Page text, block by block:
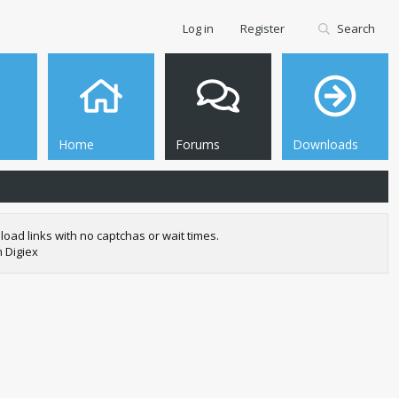
Home Forums Downloads
Log in Register Search
links with no captchas or wait times.
Digiex